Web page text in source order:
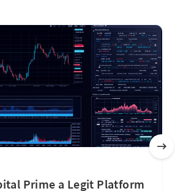
Prime a Legit Platform